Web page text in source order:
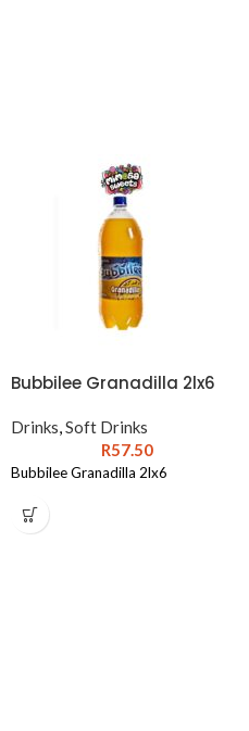
Bubbilee Granadilla 2lx6
Drinks,Soft Drinks
R57.50
Bubbilee Granadilla 2lx6